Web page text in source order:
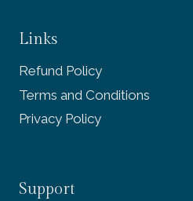
Links
Refund Policy
Terms and Conditions
Privacy Policy
Support